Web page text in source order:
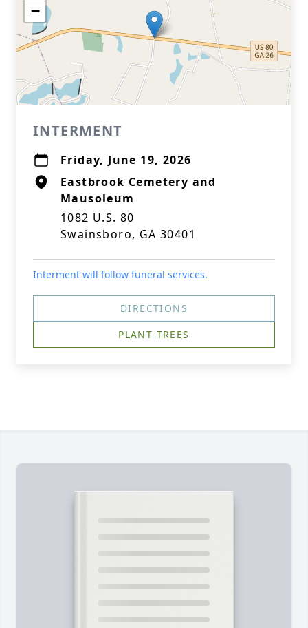
−
INTERMENT
Friday, June 19, 2026
Eastbrook Cemetery and
Mausoleum
1082 U.S. 80
Swainsboro, GA 30401
Interment will follow funeral services.
DIRECTIONS
PLANT TREES